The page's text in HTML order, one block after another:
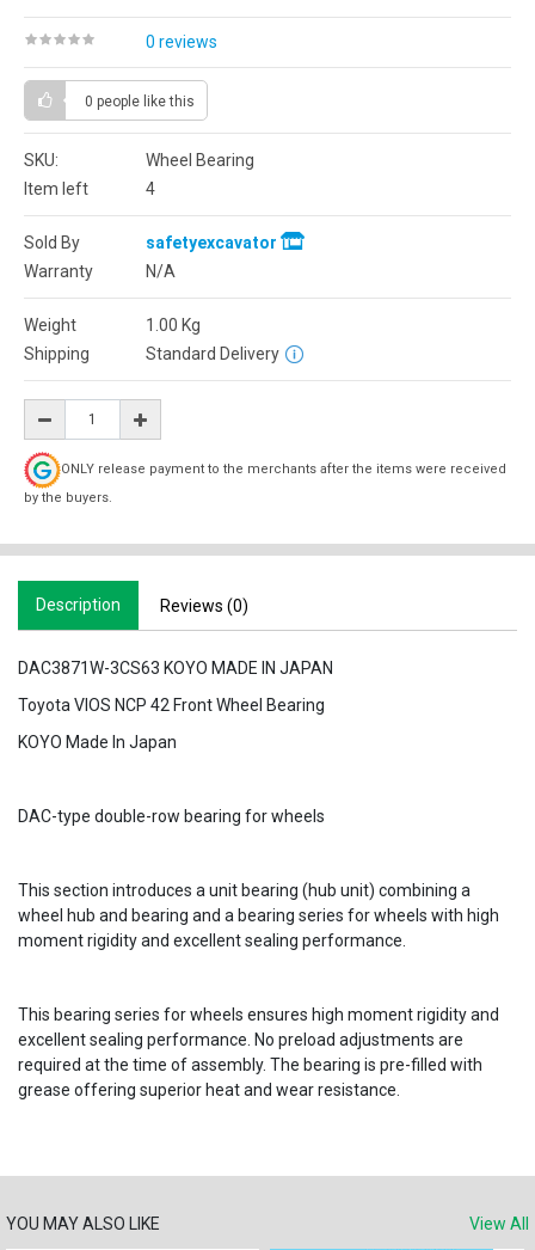
0 reviews
0 people like this
SKU:
Wheel Bearing
Item left
4
Sold By
safetyexcavator
Warranty
N/A
Weight 1.00 Kg
Shipping
Standard Delivery
ONLY release payment to the merchants after the items were received
by the buyers.
Description Reviews (0)
DAC3871W-3CS63 KOYO MADE IN JAPAN
Toyota VIOS NCP 42 Front Wheel Bearing
KOYO Made In Japan
DAC-type double-row bearing for wheels
This section introduces a unit bearing (hub unit) combining a
wheel hub and bearing and a bearing series for wheels with high
moment rigidity and excellent sealing performance.
This bearing series for wheels ensures high moment rigidity and
excellent sealing performance. No preload adjustments are
required at the time of assembly. The bearing is pre-filled with
grease offering superior heat and wear resistance.
YOU MAY ALSO LIKE View All